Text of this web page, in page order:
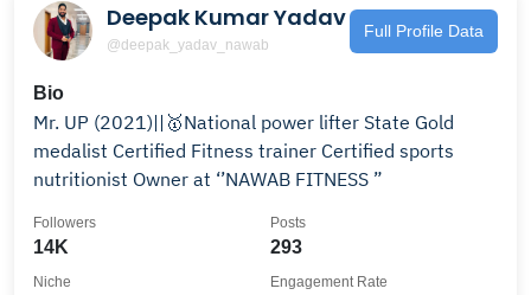
Deepak Kumar Yadav
@deepak_yadav_nawab
Full Profile Data
Bio
Mr. UP (2021)||🥇National power lifter State Gold
medalist Certified Fitness trainer Certified sports
nutritionist Owner at ‘’NAWAB FITNESS ”
14K
Followers
293
Posts
Niche Engagement Rate